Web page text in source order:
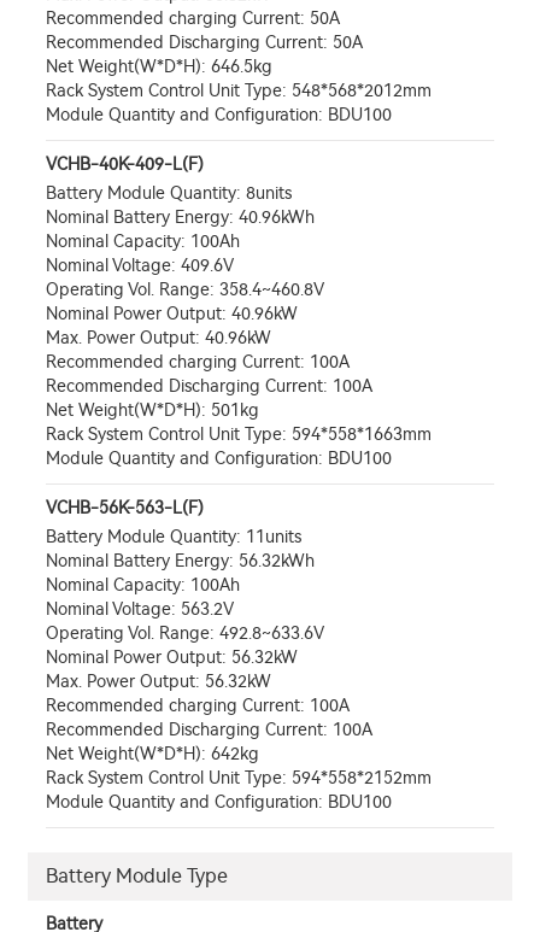
Recommended charging Current: 50A
Recommended Discharging Current: 50A
Net Weight(W*D*H): 646.5kg
Rack System Control Unit Type: 548*568*2012mm
Module Quantity and Configuration: BDU100
VCHB-40K-409-L(F)
Battery Module Quantity: 8units
Nominal Battery Energy: 40.96kWh
Nominal Capacity: 100Ah
Nominal Voltage: 409.6V
Operating Vol. Range: 358.4~460.8V
Nominal Power Output: 40.96kW
Max. Power Output: 40.96kW
Recommended charging Current: 100A
Recommended Discharging Current: 100A
Net Weight(W*D*H): 501kg
Rack System Control Unit Type: 594*558*1663mm
Module Quantity and Configuration: BDU100
VCHB-56K-563-L(F)
Battery Module Quantity: 11units
Nominal Battery Energy: 56.32kWh
Nominal Capacity: 100Ah
Nominal Voltage: 563.2V
Operating Vol. Range: 492.8~633.6V
Nominal Power Output: 56.32kW
Max. Power Output: 56.32kW
Recommended charging Current: 100A
Recommended Discharging Current: 100A
Net Weight(W*D*H): 642kg
Rack System Control Unit Type: 594*558*2152mm
Module Quantity and Configuration: BDU100
Battery Module Type
Battery